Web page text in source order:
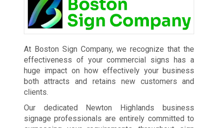
At Boston Sign Company, we recognize that the
effectiveness of your commercial signs has a
huge impact on how effectively your business
both attracts and retains new customers and
clients.
Our dedicated Newton Highlands business
signage professionals are entirely committed to